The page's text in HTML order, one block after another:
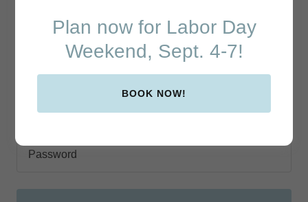
Sign in to your account to access your profile, history,
and any private pages you've been granted access to.
Plan now for Labor Day
Weekend, Sept. 4-7!
BOOK NOW!